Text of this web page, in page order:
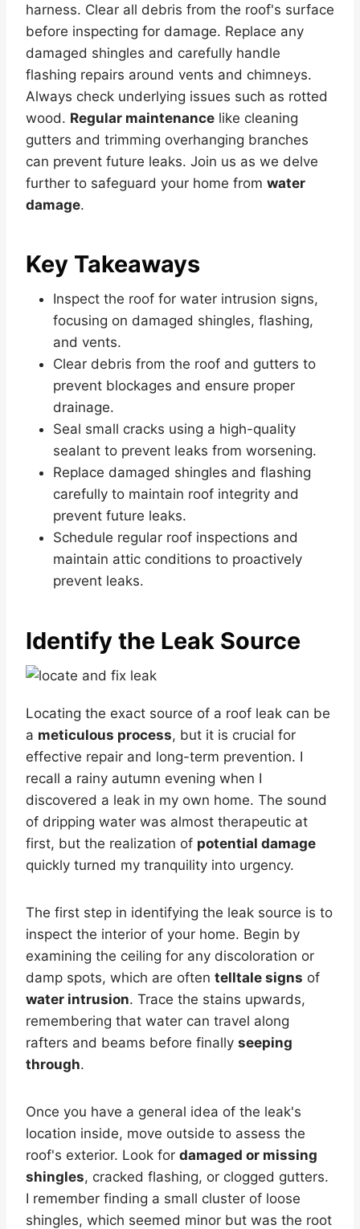
harness. Clear all debris from the roof's surface
before inspecting for damage. Replace any
damaged shingles and carefully handle
flashing repairs around vents and chimneys.
Always check underlying issues such as rotted
wood. Regular maintenance like cleaning
gutters and trimming overhanging branches
can prevent future leaks. Join us as we delve
further to safeguard your home from water
damage.
Key Takeaways
Inspect the roof for water intrusion signs,
focusing on damaged shingles, flashing,
and vents.
Clear debris from the roof and gutters to
prevent blockages and ensure proper
drainage.
Seal small cracks using a high-quality
sealant to prevent leaks from worsening.
Replace damaged shingles and flashing
carefully to maintain roof integrity and
prevent future leaks.
Schedule regular roof inspections and
maintain attic conditions to proactively
prevent leaks.
Identify the Leak Source
Locating the exact source of a roof leak can be
a meticulous process, but it is crucial for
effective repair and long-term prevention. I
recall a rainy autumn evening when I
discovered a leak in my own home. The sound
of dripping water was almost therapeutic at
first, but the realization of potential damage
quickly turned my tranquility into urgency.
The first step in identifying the leak source is to
inspect the interior of your home. Begin by
examining the ceiling for any discoloration or
damp spots, which are often telltale signs of
water intrusion. Trace the stains upwards,
remembering that water can travel along
rafters and beams before finally seeping
through.
Once you have a general idea of the leak's
location inside, move outside to assess the
roof's exterior. Look for damaged or missing
shingles, cracked flashing, or clogged gutters.
I remember finding a small cluster of loose
shingles, which seemed minor but was the root